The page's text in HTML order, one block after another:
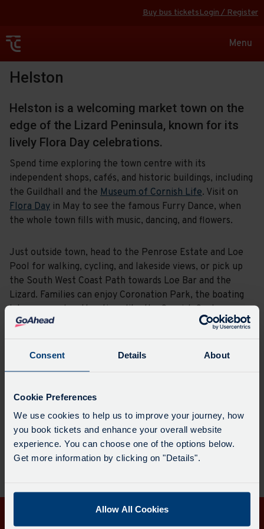
Consent Details About
Cookie Preferences
We use cookies to help us to improve your journey, how
you book tickets and enhance your overall website
experience. You can choose one of the options below.
Get more information by clicking on "Details".
Allow All Cookies
Buy bus ticketsLogin / Register
Toggle
Menu
Helston
Helston is a welcoming market town on the
edge of the Lizard Peninsula, known for its
lively Flora Day celebrations.
Spend time exploring the town centre with its
independent shops, cafés, and historic buildings, including
the Guildhall and the Museum of Cornish Life. Visit on
Flora Day in May to see the famous Furry Dance, when
the whole town fills with music, dancing, and flowers.
Just outside town, head to the Penrose Estate and Loe
Pool for walking, cycling, and lakeside views, or pick up
the South West Coast Path towards Loe Bar and the
Lizard. Families can enjoy Coronation Park, the boating
lake, or nearby attractions like the Cornish Seal
Sanctuary.
With its mix of events, green spaces, and links to the
coast, Helston is a great place to explore.
Plan a journey here Visit the website